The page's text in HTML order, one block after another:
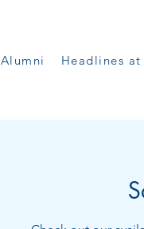
Alumni Headlines at